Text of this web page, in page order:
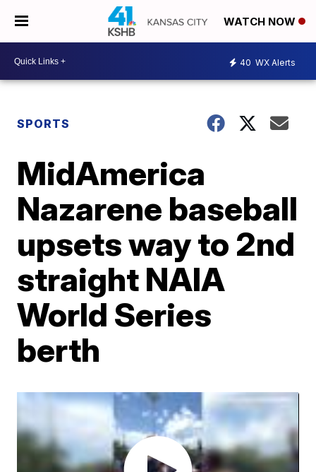
WATCH NOW
40 WX Alerts
SPORTS
MidAmerica
Nazarene baseball
upsets way to 2nd
straight NAIA
World Series
berth